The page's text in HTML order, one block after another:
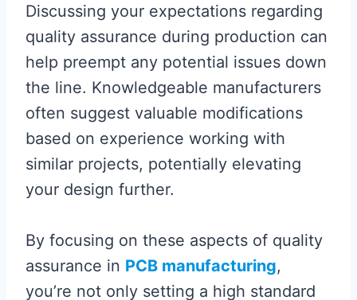
Discussing your expectations regarding
quality assurance during production can
help preempt any potential issues down
the line. Knowledgeable manufacturers
often suggest valuable modifications
based on experience working with
similar projects, potentially elevating
your design further.
By focusing on these aspects of quality
assurance in PCB manufacturing,
you’re not only setting a high standard